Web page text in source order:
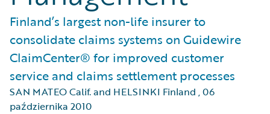
Finland’s largest non-life insurer to
consolidate claims systems on Guidewire
ClaimCenter® for improved customer
service and claims settlement processes
SAN MATEO Calif. and HELSINKI Finland ,06
października 2010